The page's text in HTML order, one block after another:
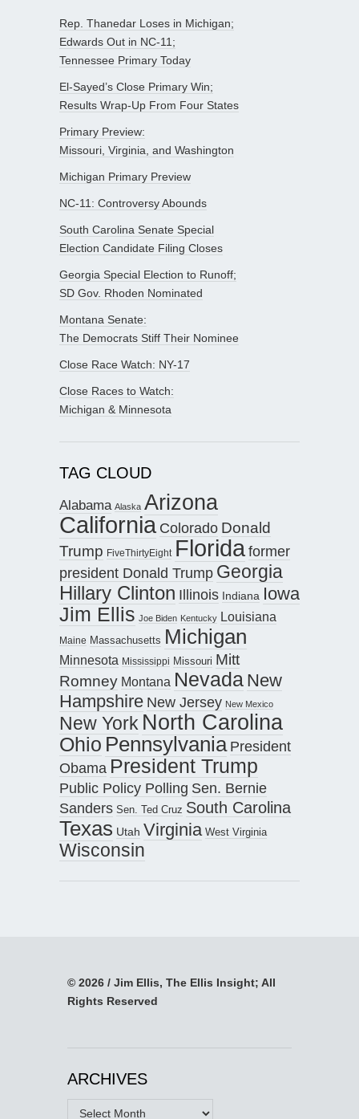
Rep. Thanedar Loses in Michigan;
Edwards Out in NC-11;
Tennessee Primary Today
El-Sayed’s Close Primary Win;
Results Wrap-Up From Four States
Primary Preview:
Missouri, Virginia, and Washington
Michigan Primary Preview
NC-11: Controversy Abounds
South Carolina Senate Special
Election Candidate Filing Closes
Georgia Special Election to Runoff;
SD Gov. Rhoden Nominated
Montana Senate:
The Democrats Stiff Their Nominee
Close Race Watch: NY-17
Close Races to Watch:
Michigan & Minnesota
TAG CLOUD
Alabama Alaska Arizona
California Colorado Donald
Trump FiveThirtyEight Floridaformer
president Donald Trump Georgia
Hillary Clinton Illinois Indiana Iowa
Jim Ellis Joe Biden Kentucky Louisiana
Maine Massachusetts Michigan
Minnesota Mississippi Missouri Mitt
Romney Montana Nevada New
Hampshire New Jersey New Mexico
New York North Carolina
Ohio Pennsylvania President
Obama President Trump
Public Policy Polling Sen. Bernie
Sanders Sen. Ted Cruz South Carolina
Texas Utah Virginia West Virginia
Wisconsin
© 2026 / Jim Ellis, The Ellis Insight; All
Rights Reserved
ARCHIVES
Archives